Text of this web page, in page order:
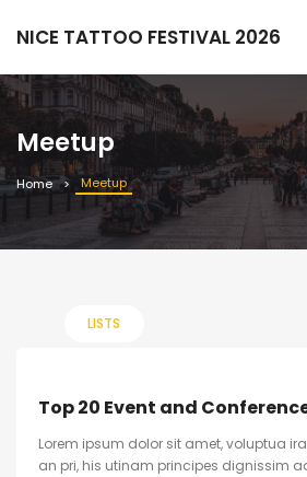
NICE TATTOO FESTIVAL 2026
Meetup
Home Meetup
LISTS
Top 20 Event and
Lorem ipsum dolor sit amet, voluptua
an pri, his utinam principes dignissim